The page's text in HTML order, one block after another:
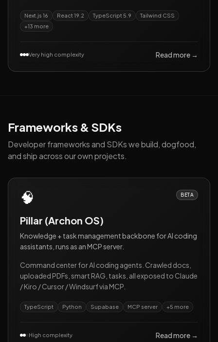
Next.js 16 React 19.2 TypeScript 5.9
Tailwind CSS
+13 more
Very high complexity Read more →
Frameworks & SDKs
Developer frameworks and SDKs we build, dogfood,
and ship across our own projects.
🧠 BETA
Pillar (Archon OS)
Knowledge + task management backbone for AI coding
assistants, runs as an MCP server.
Command center for AI coding agents. Crawled docs,
uploaded PDFs, smart RAG, tasks, all exposed to Claude
/ Kiro / Cursor / Windsurf via MCP.
TypeScript Python Supabase MCP server +5 more
High complexity Read more →